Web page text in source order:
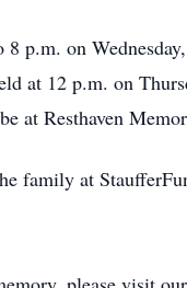
p.m. on
at 12 p.m. on
at Resthaven
family at